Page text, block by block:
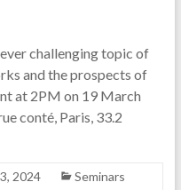
challenging topic of
and the prospects of
at 2PM on 19 March
conté, Paris, 33.2
2024
Seminars